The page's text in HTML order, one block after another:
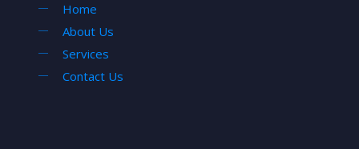
Home
About Us
Services
Contact Us